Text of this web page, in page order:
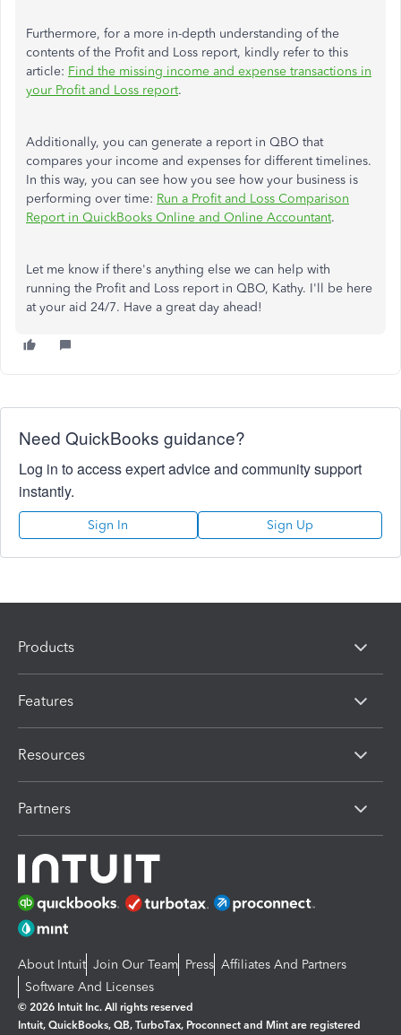
Furthermore, for a more in-depth understanding of the
contents of the Profit and Loss report, kindly refer to this
article: Find the missing income and expense transactions in
your Profit and Loss report.
Additionally, you can generate a report in QBO that
compares your income and expenses for different timelines.
In this way, you can see how you see how your business is
performing over time: Run a Profit and Loss Comparison
Report in QuickBooks Online and Online Accountant.
Let me know if there's anything else we can help with
running the Profit and Loss report in QBO, Kathy. I'll be here
at your aid 24/7. Have a great day ahead!
Need QuickBooks guidance?
Log in to access expert advice and community support
instantly.
Sign In Sign Up
Products
Features
Resources
Partners
About Intuit Join Our Team Press Affiliates And Partners
Software And Licenses
© 2026 Intuit Inc. All rights reserved
Intuit, QuickBooks, QB, TurboTax, Proconnect and Mint are registered